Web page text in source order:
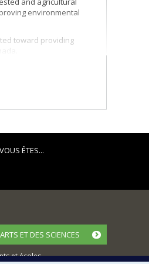
environmental
toward providing
VOUS ÊTES...
ET DES SCIENCES
et écoles